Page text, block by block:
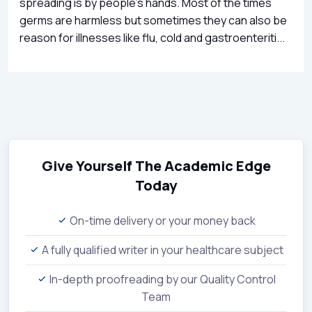
germs are harmless but sometimes they can also be
reason for illnesses like flu, cold and gastroenteriti...
Give Yourself The Academic Edge
Today
On-time delivery or your money back
A fully qualified writer in your healthcare subject
In-depth proofreading by our Quality Control
Team